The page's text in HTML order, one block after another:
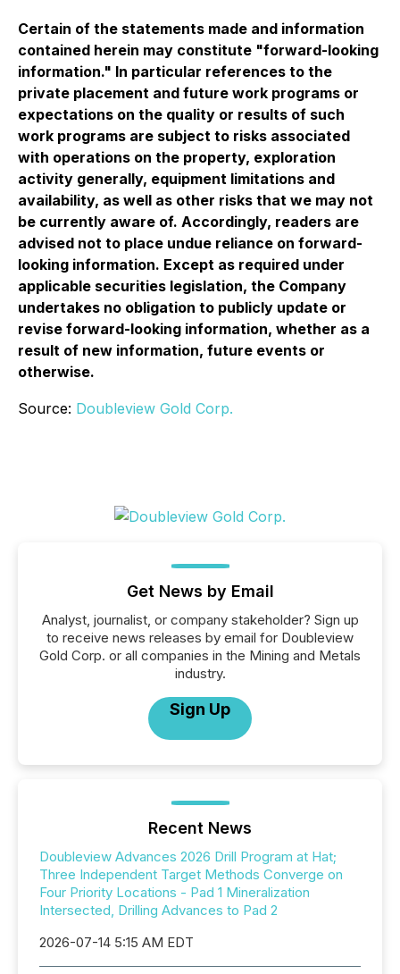
Certain of the statements made and information
contained herein may constitute "forward-looking
information." In particular references to the
private placement and future work programs or
expectations on the quality or results of such
work programs are subject to risks associated
with operations on the property, exploration
activity generally, equipment limitations and
availability, as well as other risks that we may not
be currently aware of. Accordingly, readers are
advised not to place undue reliance on forward-
looking information. Except as required under
applicable securities legislation, the Company
undertakes no obligation to publicly update or
revise forward-looking information, whether as a
result of new information, future events or
otherwise.
Source: Doubleview Gold Corp.
Get News by Email
Analyst, journalist, or company stakeholder? Sign up
to receive news releases by email for Doubleview
Gold Corp. or all companies in the Mining and Metals
industry.
Sign Up
Recent News
Doubleview Advances 2026 Drill Program at Hat;
Three Independent Target Methods Converge on
Four Priority Locations - Pad 1 Mineralization
Intersected, Drilling Advances to Pad 2
2026-07-14 5:15 AM EDT